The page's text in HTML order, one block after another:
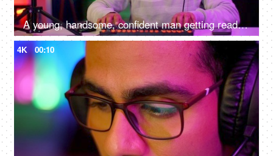
A young, handsome, confident man getting ready to start an online game - gamer lifestyle, e-sport, online gaming, streaming
4K 00:10